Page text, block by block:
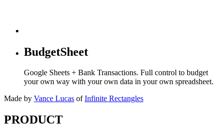
BudgetSheet
Google Sheets + Bank Transactions. Full control to budget
your own way with your own data in your own spreadsheet.
Made by Vance Lucas of Infinite Rectangles
PRODUCT